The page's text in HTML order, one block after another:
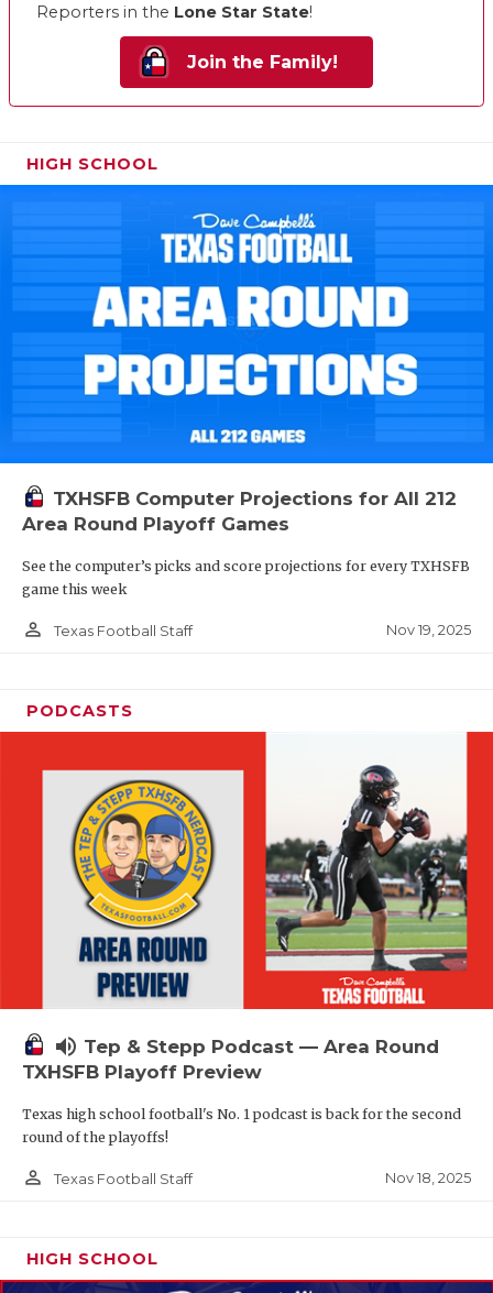
Reporters in the Lone Star State!
Join the Family!
HIGH SCHOOL
TXHSFB Computer Projections for All 212
Area Round Playoff Games
See the computer’s picks and score projections for every TXHSFB
game this week
person_outline Texas Football Staff Nov 19, 2025
PODCASTS
volume_up Tep & Stepp Podcast — Area Round
TXHSFB Playoff Preview
Texas high school football's No. 1 podcast is back for the second
round of the playoffs!
person_outline Texas Football Staff Nov 18, 2025
HIGH SCHOOL